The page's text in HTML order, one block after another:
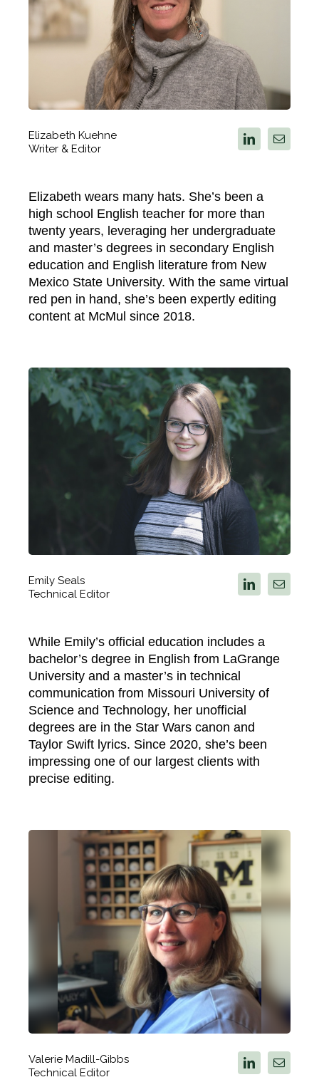
Elizabeth Kuehne
Writer & Editor
Elizabeth wears many hats. She’s been a
high school English teacher for more than
twenty years, leveraging her undergraduate
and master’s degrees in secondary English
education and English literature from New
Mexico State University. With the same virtual
red pen in hand, she’s been expertly editing
content at McMul since 2018.
Emily Seals
Technical Editor
While Emily’s official education includes a
bachelor’s degree in English from LaGrange
University and a master’s in technical
communication from Missouri University of
Science and Technology, her unofficial
degrees are in the Star Wars canon and
Taylor Swift lyrics. Since 2020, she’s been
impressing one of our largest clients with
precise editing.
Valerie Madill-Gibbs
Technical Editor